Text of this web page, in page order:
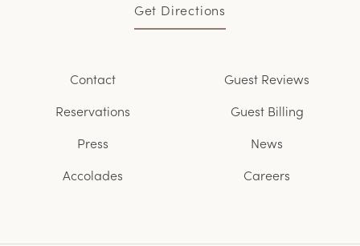
Get Directions
Contact
Reservations
Press
Accolades
Guest Reviews
Guest Billing
News
Careers